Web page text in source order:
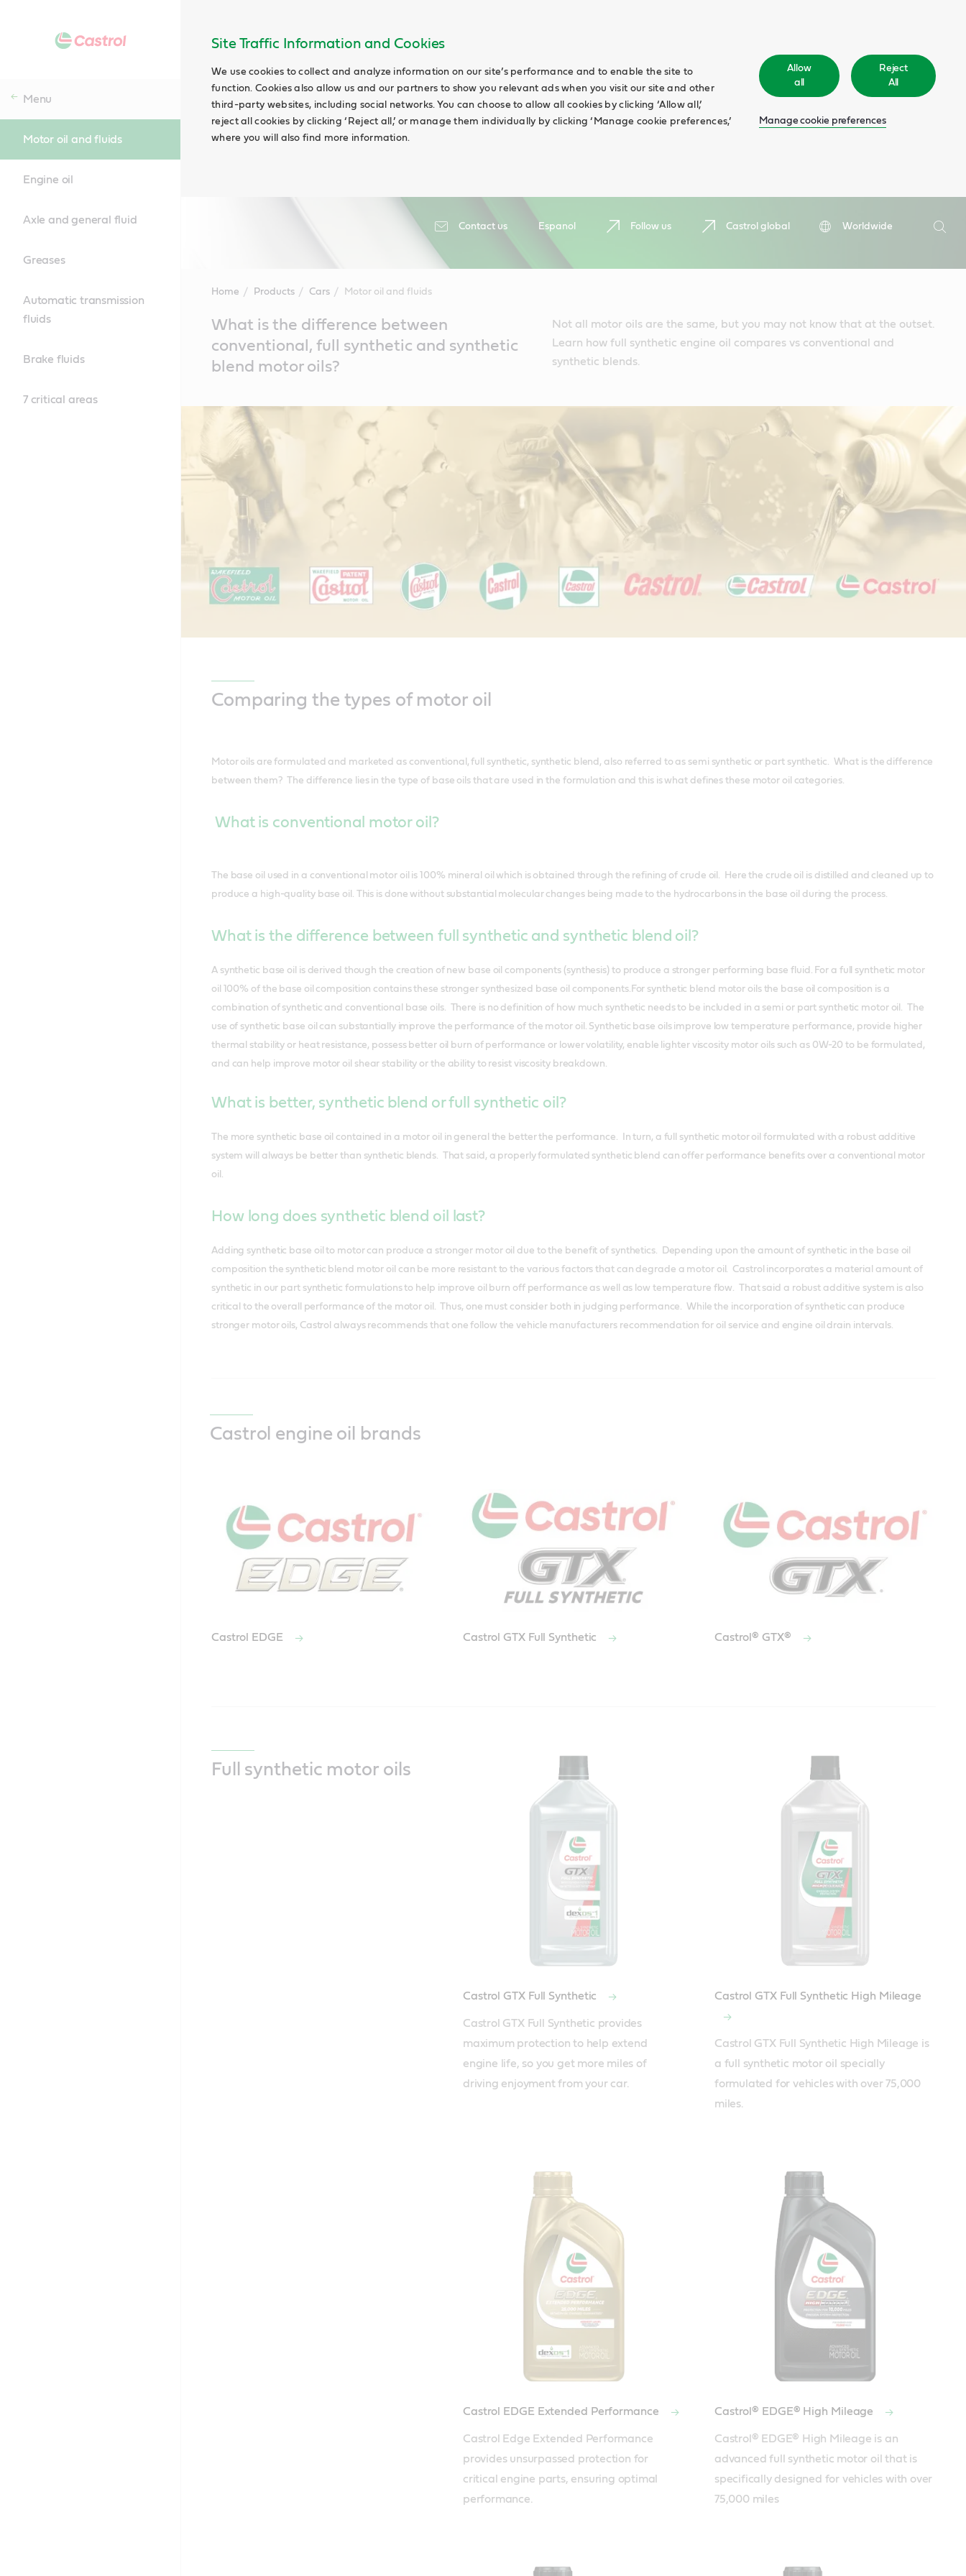
Site Traffic Information and Cookies
We use cookies to collect and analyze information on our site’s performance and to enable the site to
function. Cookies also allow us and our partners to show you relevant ads when you visit our site and other
third-party websites, including social networks. You can choose to allow all cookies by clicking ‘Allow all,’
reject all cookies by clicking ‘Reject all,’ or manage them individually by clicking ‘Manage cookie preferences,’
where you will also find more information.
Allow
all
Reject
All
Manage cookie preferences
Contact us Espanol Follow us Castrol global
Worldwide
Search
Menu
Motor oil and fluids
Engine oil
Axle and general fluid
Greases
Automatic transmission
fluids
Brake fluids
7 critical areas
Home Products Cars Motor oil and fluids
ContentWhat is the difference between
conventional, full synthetic and synthetic
blend motor oils?
Not all motor oils are the same, but you may not know that at the outset.
Learn how full synthetic engine oil compares vs conventional and
synthetic blends.
Comparing the types of motor oil
Motor oils are formulated and marketed as conventional, full synthetic, synthetic blend, also referred to as semi synthetic or part synthetic. What is the difference
between them? The difference lies in the type of base oils that are used in the formulation and this is what defines these motor oil categories.
What is conventional motor oil?
The base oil used in a conventional motor oil is 100% mineral oil which is obtained through the refining of crude oil. Here the crude oil is distilled and cleaned up to
produce a high-quality base oil. This is done without substantial molecular changes being made to the hydrocarbons in the base oil during the process.
What is the difference between full synthetic and synthetic blend oil?
A synthetic base oil is derived though the creation of new base oil components (synthesis) to produce a stronger performing base fluid. For a full synthetic motor
oil 100% of the base oil composition contains these stronger synthesized base oil components.For synthetic blend motor oils the base oil composition is a
combination of synthetic and conventional base oils. There is no definition of how much synthetic needs to be included in a semi or part synthetic motor oil. The
use of synthetic base oil can substantially improve the performance of the motor oil. Synthetic base oils improve low temperature performance, provide higher
thermal stability or heat resistance, possess better oil burn of performance or lower volatility, enable lighter viscosity motor oils such as 0W-20 to be formulated,
and can help improve motor oil shear stability or the ability to resist viscosity breakdown.
What is better, synthetic blend or full synthetic oil?
The more synthetic base oil contained in a motor oil in general the better the performance. In turn, a full synthetic motor oil formulated with a robust additive
system will always be better than synthetic blends. That said, a properly formulated synthetic blend can offer performance benefits over a conventional motor
oil.
How long does synthetic blend oil last?
Adding synthetic base oil to motor can produce a stronger motor oil due to the benefit of synthetics. Depending upon the amount of synthetic in the base oil
composition the synthetic blend motor oil can be more resistant to the various factors that can degrade a motor oil. Castrol incorporates a material amount of
synthetic in our part synthetic formulations to help improve oil burn off performance as well as low temperature flow. That said a robust additive system is also
critical to the overall performance of the motor oil. Thus, one must consider both in judging performance. While the incorporation of synthetic can produce
stronger motor oils, Castrol always recommends that one follow the vehicle manufacturers recommendation for oil service and engine oil drain intervals.
Castrol engine oil brands
Castrol EDGE Castrol GTX Full Synthetic Castrol® GTX®
Full synthetic motor oils
Castrol GTX Full Synthetic
Castrol GTX Full Synthetic provides
maximum protection to help extend
engine life, so you get more miles of
driving enjoyment from your car.
Castrol GTX Full Synthetic High Mileage
Castrol GTX Full Synthetic High Mileage is
a full synthetic motor oil specially
formulated for vehicles with over 75,000
miles.
Castrol EDGE Extended Performance
Castrol Edge Extended Performance
provides unsurpassed protection for
critical engine parts, ensuring optimal
performance.
Castrol® EDGE® High Mileage
Castrol® EDGE® High Mileage is an
advanced full synthetic motor oil that is
specifically designed for vehicles with over
75,000 miles